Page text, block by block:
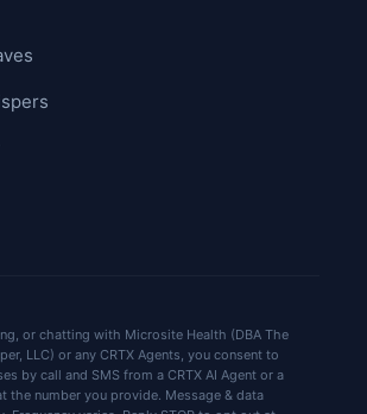
or chatting with Microsite Health (DBA The
LLC) or any CRTX Agents, you consent to
by call and SMS from a CRTX AI Agent or a
the number you provide. Message & data